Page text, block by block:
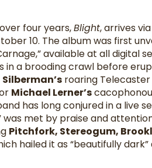
four years,Blight, arrives via
10. The album was first
available at all digital
in a brooding crawl before
Silberman’sroaring Telecaster
Michael Lerner’s
has long conjured in a live
was met by praise and
Pitchfork, Stereogum,
hailed it as “beautifully dark”